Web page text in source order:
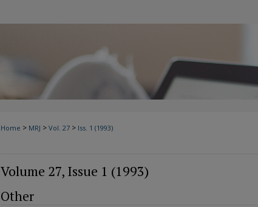
Home > MRJ > Vol. 27 > Iss. 1 (1993)
Volume 27, Issue 1 (1993)
Other